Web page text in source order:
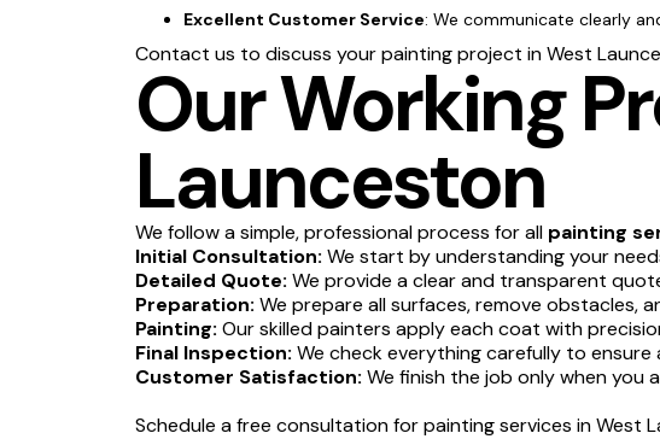
Excellent Customer Service: We communicate clearly
Contact us to discuss your painting project in West
Our Working
Launceston
We follow a simple, professional process for all painting
Initial Consultation: We start by understanding your
Detailed Quote: We provide a clear and transparent
Preparation: We prepare all surfaces, remove obstacles,
Painting: Our skilled painters apply each coat with
Final Inspection: We check everything carefully to ensure
Customer Satisfaction: We finish the job only when you
Schedule a free consultation for painting services in West